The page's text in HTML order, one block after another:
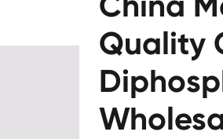
Quality